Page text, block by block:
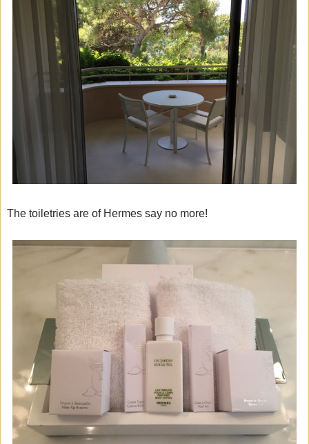
The toiletries are of Hermes say no more!